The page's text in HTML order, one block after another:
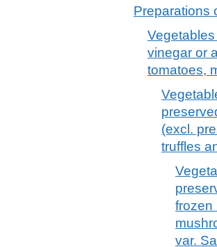
Preparations
vinegar or
tomatoes,
(excl.
truffles
frozen
var.